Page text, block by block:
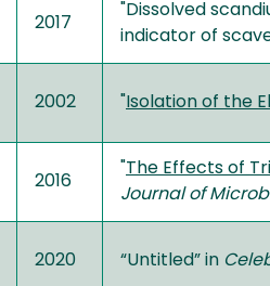
2017
"Dissolved
indicator of
2002 " Isolation of the
2016
"The Effects of
Journal of
2020 “Untitled” in